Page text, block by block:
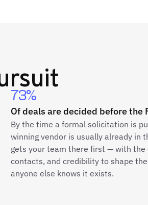
73%
Of deals are decided before the
By the time a formal solicitation is
winning vendor is usually already in
gets your team there first — with the
contacts, and credibility to shape
anyone else knows it exists.